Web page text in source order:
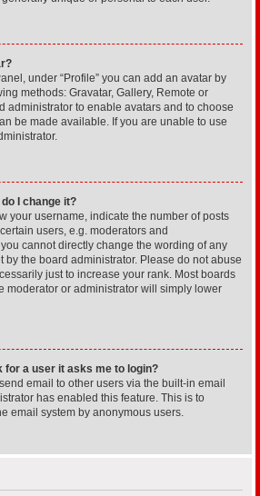
under “Profile” you can add an avatar by
methods: Gravatar, Gallery, Remote or
administrator to enable avatars and to choose
be made available. If you are unable to use
I change it?
your username, indicate the number of posts
users, e.g. moderators and
cannot directly change the wording of any
by the board administrator. Please do not abuse
just to increase your rank. Most boards
moderator or administrator will simply lower
for a user it asks me to login?
email to other users via the built-in email
has enabled this feature. This is to
email system by anonymous users.